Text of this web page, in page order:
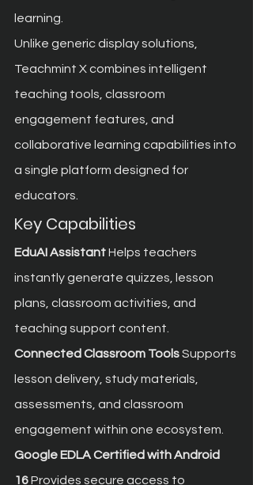
learning.
Unlike generic display solutions,
Teachmint X combines intelligent
teaching tools, classroom
engagement features, and
collaborative learning capabilities into
a single platform designed for
educators.
Key Capabilities
EduAI Assistant Helps teachers
instantly generate quizzes, lesson
plans, classroom activities, and
teaching support content.
Connected Classroom Tools Supports
lesson delivery, study materials,
assessments, and classroom
engagement within one ecosystem.
Google EDLA Certified with Android
16 Provides secure access to